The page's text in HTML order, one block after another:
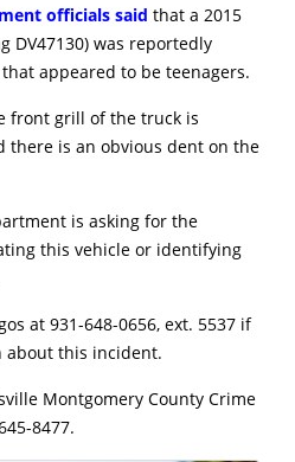
officials said that a 2015
DV47130) was reportedly
appeared to be teenagers.
front grill of the truck is
there is an obvious dent on the
is asking for the
this vehicle or identifying
at 931-648-0656, ext. 5537 if
about this incident.
Montgomery County Crime
8477.